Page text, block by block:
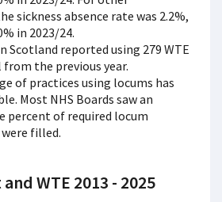
sickness absence rate was 2.2%,
in 2023/24.
Scotland reported using 279 WTE
from the previous year.
of practices using locums has
Most NHS Boards saw an
percent of required locum
filled.
WTE 2013 - 2025